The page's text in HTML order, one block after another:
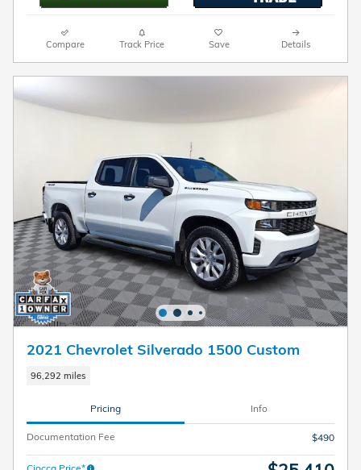
Compare Track Price Save Details
2021 Chevrolet Silverado 1500 Custom
96,292 miles
Pricing Info
Documentation Fee $490